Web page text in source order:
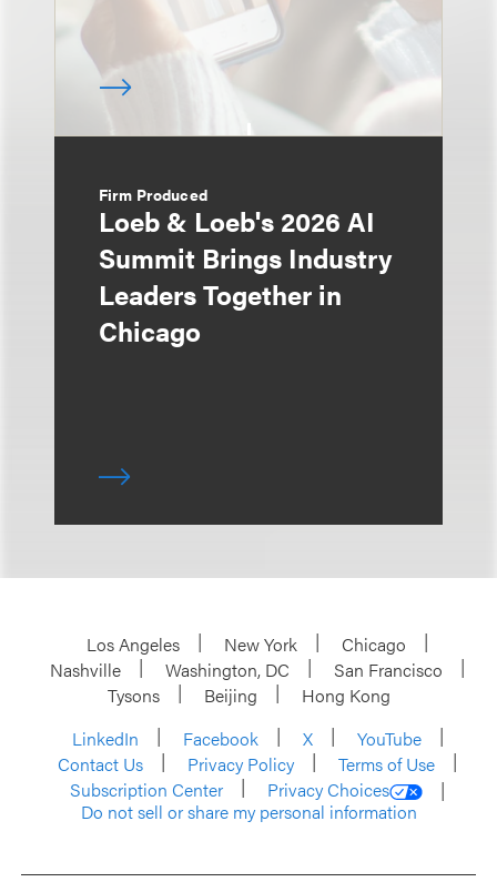
Firm Produced
Loeb & Loeb's 2026 AI
Summit Brings Industry
Leaders Together in
Chicago
Los Angeles New York
Chicago
Nashville
Washington, DC
San Francisco
Tysons
Beijing
Hong Kong
LinkedIn
Facebook X
YouTube
Contact Us
Privacy Policy
Terms of Use
Subscription Center
Privacy Choices
Do not sell or share my personal information